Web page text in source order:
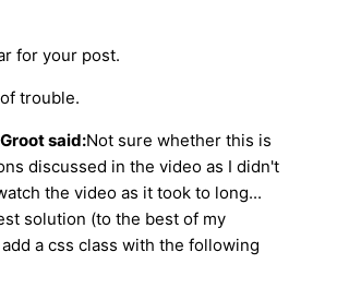
for your post.
trouble.
said:Not sure whether this is
discussed in the video as I didn't
the video as it took to long...
solution (to the best of my
a css class with the following